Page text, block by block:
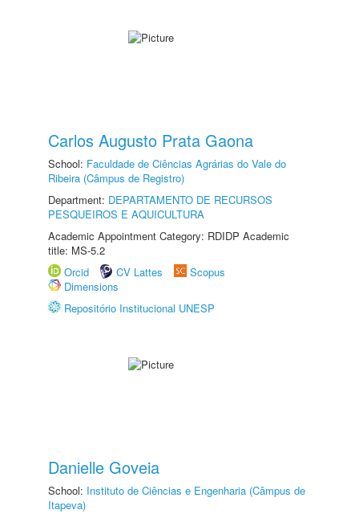
Carlos Augusto Prata Gaona
School: Faculdade de Ciências Agrárias do Vale do
Ribeira (Câmpus de Registro)
Department: DEPARTAMENTO DE RECURSOS
PESQUEIROS E AQUICULTURA
Academic Appointment Category: RDIDP Academic
title: MS-5.2
Orcid
CV Lattes
Scopus
Dimensions
Repositório Institucional UNESP
Danielle Goveia
School: Instituto de Ciências e Engenharia (Câmpus de
Itapeva)